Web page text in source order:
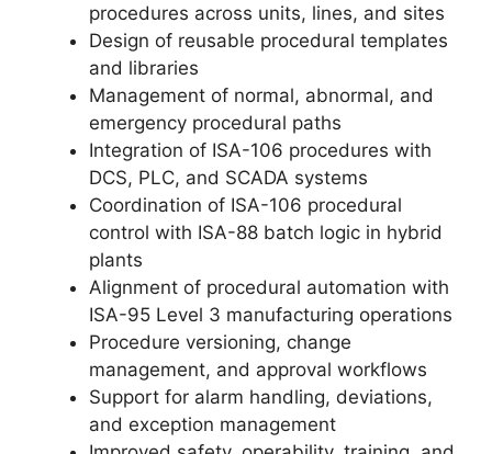
procedures across units, lines, and sites
Design of reusable procedural templates
and libraries
Management of normal, abnormal, and
emergency procedural paths
Integration of ISA-106 procedures with
DCS, PLC, and SCADA systems
Coordination of ISA-106 procedural
control with ISA-88 batch logic in hybrid
plants
Alignment of procedural automation with
ISA-95 Level 3 manufacturing operations
Procedure versioning, change
management, and approval workflows
Support for alarm handling, deviations,
and exception management